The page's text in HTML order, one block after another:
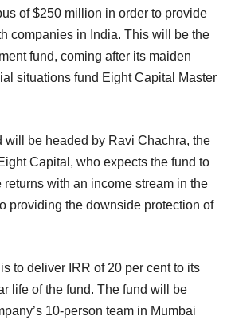
of $250 million in order to provide
companies in India. This will be the
fund, coming after its maiden
situations fund Eight Capital Master
will be headed by Ravi Chachra, the
Capital, who expects the fund to
returns with an income stream in the
providing the downside protection of
to deliver IRR of 20 per cent to its
life of the fund. The fund will be
10-person team in Mumbai